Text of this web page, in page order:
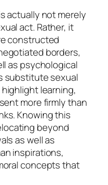
actually not merely
act. Rather, it
constructed
borders,
as psychological
substitute sexual
learning,
more firmly than
Knowing this
beyond
as well as
inspirations,
concepts that